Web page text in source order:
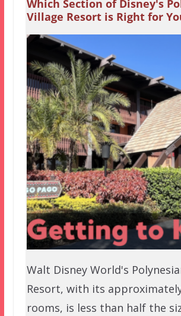
Which Section of Disney's
Village Resort is Right for
Walt Disney World's
Resort, with its
rooms, is less than half the